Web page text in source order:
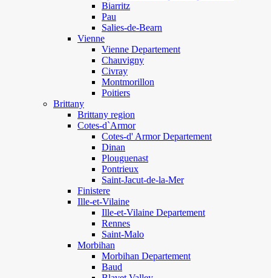
Biarritz
Pau
Salies-de-Bearn
Vienne
Vienne Departement
Chauvigny
Civray
Montmorillon
Poitiers
Brittany
Brittany region
Cotes-d`Armor
Cotes-d' Armor Departement
Dinan
Plouguenast
Pontrieux
Saint-Jacut-de-la-Mer
Finistere
Ille-et-Vilaine
Ille-et-Vilaine Departement
Rennes
Saint-Malo
Morbihan
Morbihan Departement
Baud